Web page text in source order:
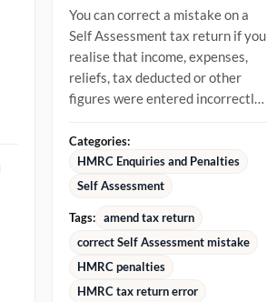
You can correct a mistake on a
Self Assessment tax return if you
realise that income, expenses,
reliefs, tax deducted or other
figures were entered incorrectly.
Categories:
HMRC Enquiries and Penalties
Self Assessment
Tags:
amend tax return
correct Self Assessment mistake
HMRC penalties
HMRC tax return error